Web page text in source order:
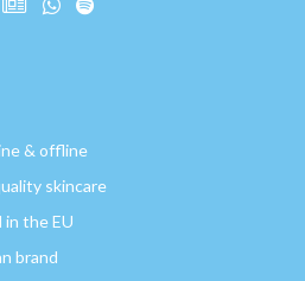
& offline
skincare
the EU
brand